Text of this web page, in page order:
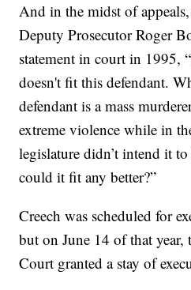
And in the midst of
Deputy Prosecutor Roger
statement in court in 1995,
doesn't fit this defendant.
defendant is a mass
extreme violence while in
legislature didn’t intend it
could it fit any better?”
Creech was scheduled for
but on June 14 of that year,
Court granted a stay of